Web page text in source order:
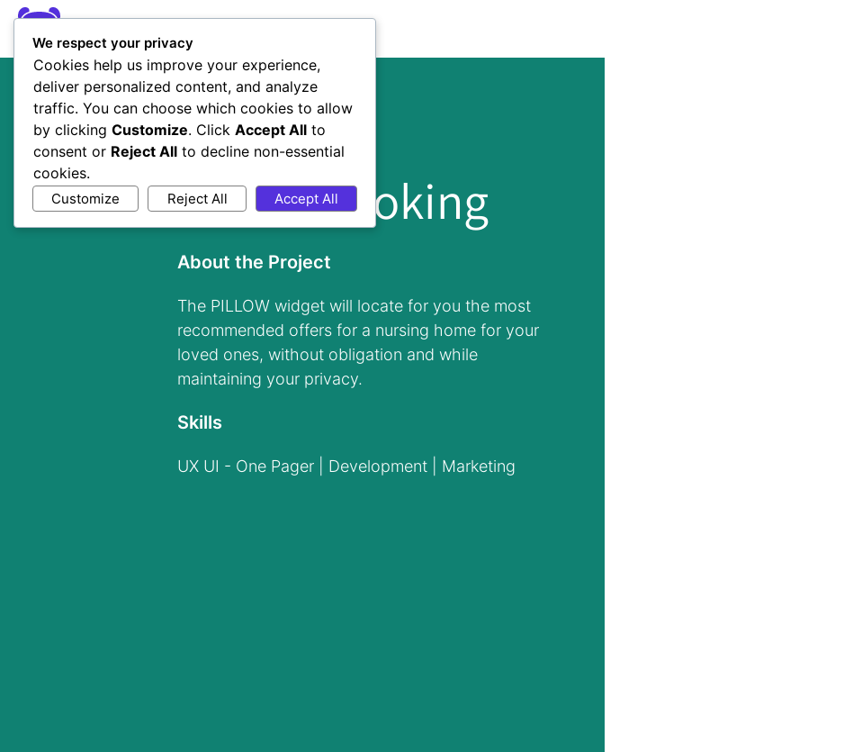
Client
Pillow Booking
About the Project
The PILLOW widget will locate for you the most
recommended offers for a nursing home for your
loved ones, without obligation and while
maintaining your privacy.
Skills
UX UI - One Pager | Development | Marketing
We respect your privacy
Cookies help us improve your experience,
deliver personalized content, and analyze
traffic. You can choose which cookies to allow
by clicking Customize. Click Accept All to
consent or Reject All to decline non-essential
cookies.
Customize Reject All Accept All